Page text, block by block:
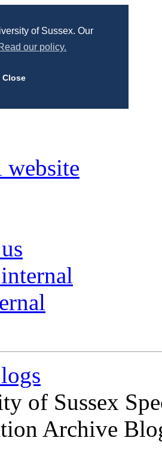
of Sussex. Our
our policy.
Close
website
of Sussex
Archive